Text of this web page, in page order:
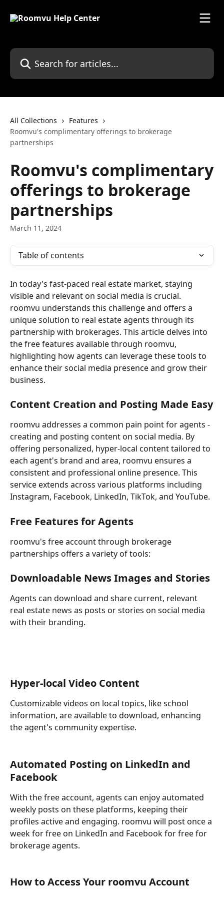
Search for articles...
All Collections
Features
Roomvu's complimentary offerings to brokerage
partnerships
Roomvu's complimentary
offerings to brokerage
partnerships
March 11, 2024
Table of contents
In today's fast-paced real estate market, staying
visible and relevant on social media is crucial.
roomvu understands this challenge and offers a
unique solution to real estate agents through its
partnership with brokerages. This article delves into
the free features available through roomvu,
highlighting how agents can leverage these tools to
enhance their social media presence and grow their
business.
Content Creation and Posting Made Easy
roomvu addresses a common pain point for agents -
creating and posting content on social media. By
offering personalized, hyper-local content tailored to
each agent's brand and area, roomvu ensures a
consistent and professional online presence. This
service extends across various platforms including
Instagram, Facebook, LinkedIn, TikTok, and YouTube.
Free Features for Agents
roomvu's free account through brokerage
partnerships offers a variety of tools:
Downloadable News Images and Stories
Agents can download and share current, relevant
real estate news as posts or stories on social media
with their branding.
Hyper-local Video Content
Customizable videos on local topics, like school
information, are available to download, enhancing
the agent's community expertise.
Automated Posting on LinkedIn and
Facebook
With the free account, agents can enjoy automated
weekly posts on these platforms, keeping their
profiles active and engaging. roomvu will post once a
week for free on LinkedIn and Facebook for free for
brokerage agents.
How to Access Your roomvu Account